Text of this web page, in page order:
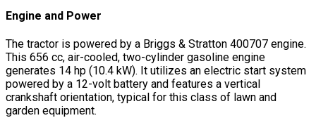
Engine and Power
The tractor is powered by a Briggs & Stratton 400707 engine.
This 656 cc, air-cooled, two-cylinder gasoline engine
generates 14 hp (10.4 kW). It utilizes an electric start system
powered by a 12-volt battery and features a vertical
crankshaft orientation, typical for this class of lawn and
garden equipment.